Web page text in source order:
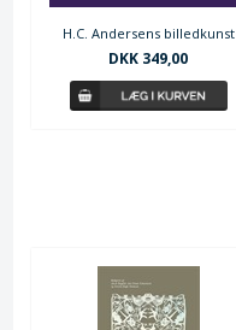
H.C. Andersens billedkunst
DKK 349,00